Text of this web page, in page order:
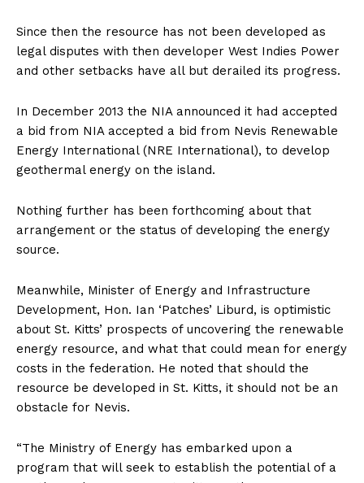
Since then the resource has not been developed as
legal disputes with then developer West Indies Power
and other setbacks have all but derailed its progress.
In December 2013 the NIA announced it had accepted
a bid from NIA accepted a bid from Nevis Renewable
Energy International (NRE International), to develop
geothermal energy on the island.
Nothing further has been forthcoming about that
arrangement or the status of developing the energy
source.
Meanwhile, Minister of Energy and Infrastructure
Development, Hon. Ian ‘Patches’ Liburd, is optimistic
about St. Kitts’ prospects of uncovering the renewable
energy resource, and what that could mean for energy
costs in the federation. He noted that should the
resource be developed in St. Kitts, it should not be an
obstacle for Nevis.
“The Ministry of Energy has embarked upon a
program that will seek to establish the potential of a